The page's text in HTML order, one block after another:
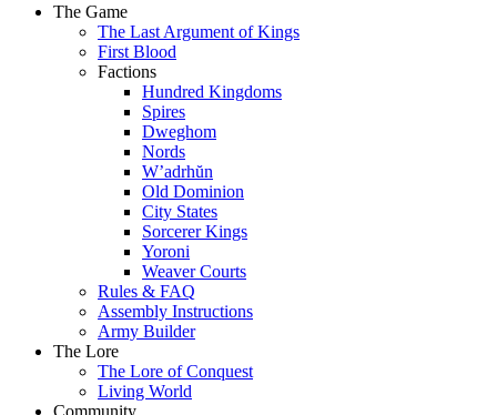
The Game
The Last Argument of Kings
First Blood
Factions
Hundred Kingdoms
Spires
Dweghom
Nords
W’adrhŭn
Old Dominion
City States
Sorcerer Kings
Yoroni
Weaver Courts
Rules & FAQ
Assembly Instructions
Army Builder
The Lore
The Lore of Conquest
Living World
Community